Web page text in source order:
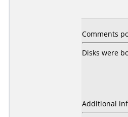
Comments
Disks were
Additional